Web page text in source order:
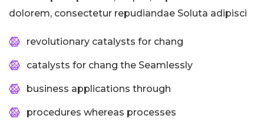
dolorem, consectetur repudiandae Soluta adipisci
revolutionary catalysts for chang
catalysts for chang the Seamlessly
business applications through
procedures whereas processes